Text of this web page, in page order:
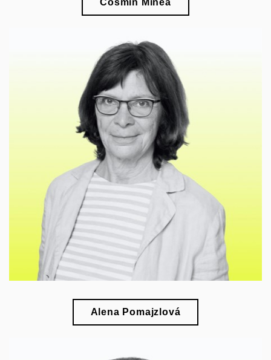
Cosmin Minea
🎓
esearch of Czech art of the first half of the 20th
century and its relations with European art
Alena Pomajzlová